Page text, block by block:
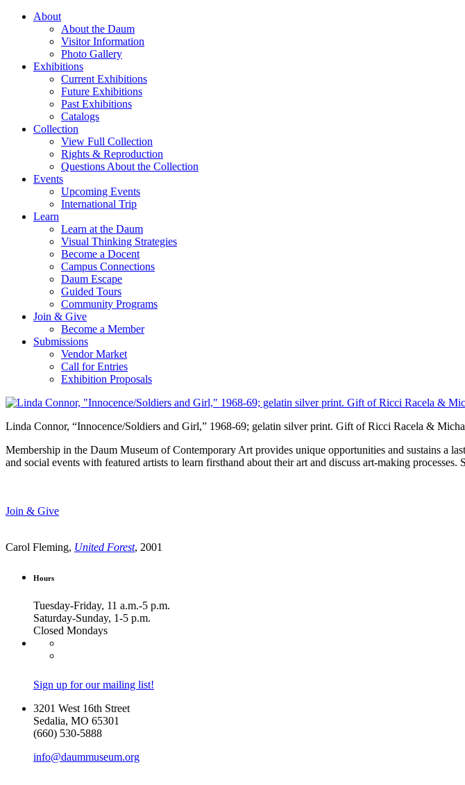
About
About the Daum
Visitor Information
Photo Gallery
Exhibitions
Current Exhibitions
Future Exhibitions
Past Exhibitions
Catalogs
Collection
View Full Collection
Rights & Reproduction
Questions About the Collection
Events
Upcoming Events
International Trip
Learn
Learn at the Daum
Visual Thinking Strategies
Become a Docent
Campus Connections
Daum Escape
Guided Tours
Community Programs
Join & Give
Become a Member
Submissions
Vendor Market
Call for Entries
Exhibition Proposals
Linda Connor, “Innocence/Soldiers and Girl,” 1968-69; gelatin silver print. Gift of Ricci Racela &
Membership in the Daum Museum of Contemporary Art provides unique opportunities and sustains a
and social events with featured artists to learn firsthand about their art and discuss art-making
Join & Give
Carol Fleming, United Forest, 2001
Hours
Tuesday-Friday, 11 a.m.-5 p.m.
Saturday-Sunday, 1-5 p.m.
Closed Mondays
Sign up for our mailing list!
3201 West 16th Street
Sedalia, MO 65301
(660) 530-5888
info@daummuseum.org